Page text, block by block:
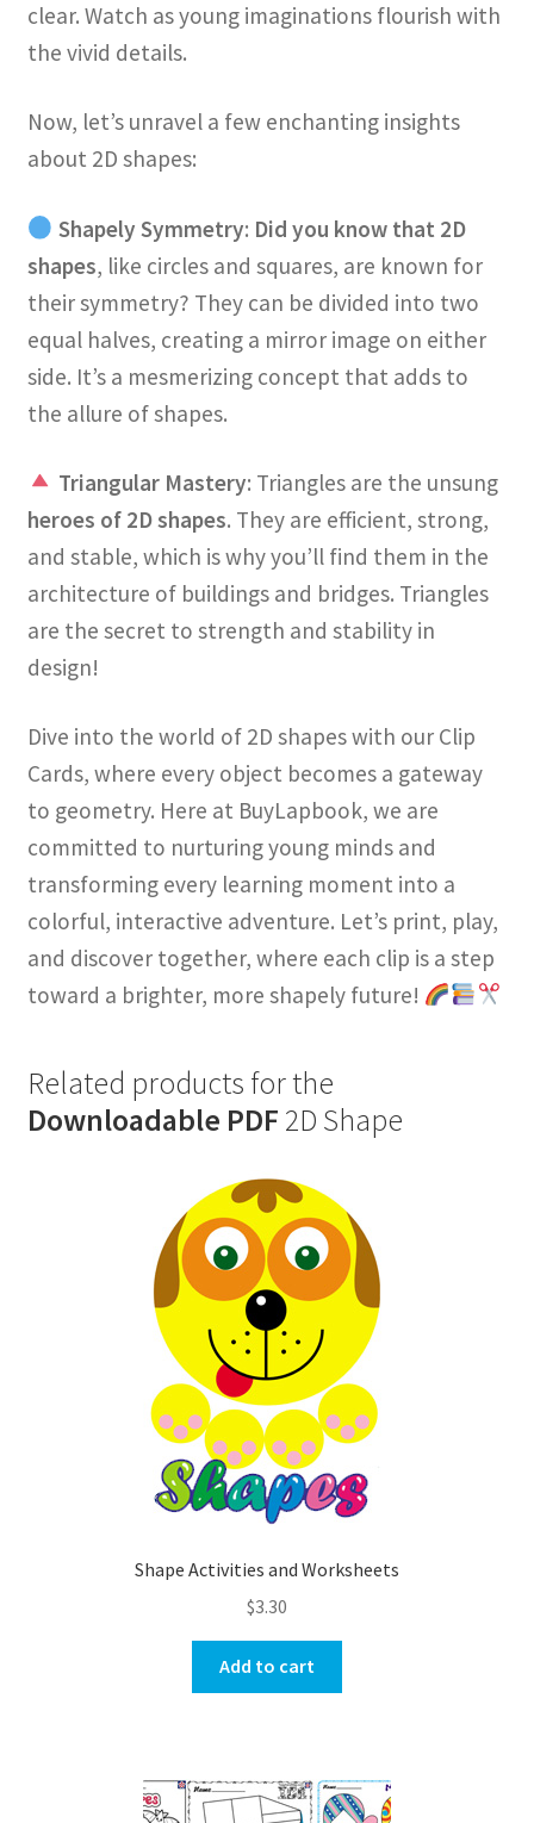
clear. Watch as young imaginations flourish with
the vivid details.
Now, let’s unravel a few enchanting insights
about 2D shapes:
Shapely Symmetry: Did you know that 2D
shapes, like circles and squares, are known for
their symmetry? They can be divided into two
equal halves, creating a mirror image on either
side. It’s a mesmerizing concept that adds to
the allure of shapes.
Triangular Mastery: Triangles are the unsung
heroes of 2D shapes. They are efficient, strong,
and stable, which is why you’ll find them in the
architecture of buildings and bridges. Triangles
are the secret to strength and stability in
design!
Dive into the world of 2D shapes with our Clip
Cards, where every object becomes a gateway
to geometry. Here at BuyLapbook, we are
committed to nurturing young minds and
transforming every learning moment into a
colorful, interactive adventure. Let’s print, play,
and discover together, where each clip is a step
toward a brighter, more shapely future!
Related products for the
Downloadable PDF 2D Shape
Shape Activities and Worksheets
$3.30
Add to cart